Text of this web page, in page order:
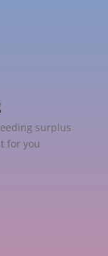
surplus
for you